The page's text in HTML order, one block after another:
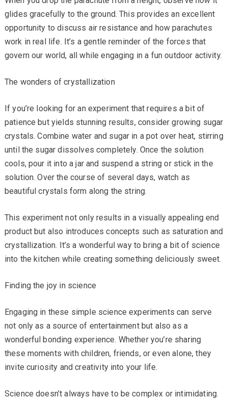
glides gracefully to the ground. This provides an excellent
opportunity to discuss air resistance and how parachutes
work in real life. It’s a gentle reminder of the forces that
govern our world, all while engaging in a fun outdoor activity.
The wonders of crystallization
If you’re looking for an experiment that requires a bit of
patience but yields stunning results, consider growing sugar
crystals. Combine water and sugar in a pot over heat, stirring
until the sugar dissolves completely. Once the solution
cools, pour it into a jar and suspend a string or stick in the
solution. Over the course of several days, watch as
beautiful crystals form along the string.
This experiment not only results in a visually appealing end
product but also introduces concepts such as saturation and
crystallization. It’s a wonderful way to bring a bit of science
into the kitchen while creating something deliciously sweet.
Finding the joy in science
Engaging in these simple science experiments can serve
not only as a source of entertainment but also as a
wonderful bonding experience. Whether you’re sharing
these moments with children, friends, or even alone, they
invite curiosity and creativity into your life.
Science doesn’t always have to be complex or intimidating.